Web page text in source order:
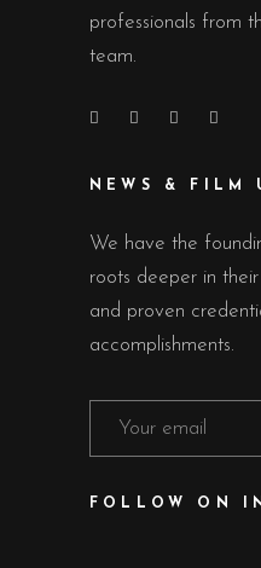
professionals from
team.
NEWS & FILM
We have the
roots deeper in
and proven
accomplishments.
FOLLOW ON